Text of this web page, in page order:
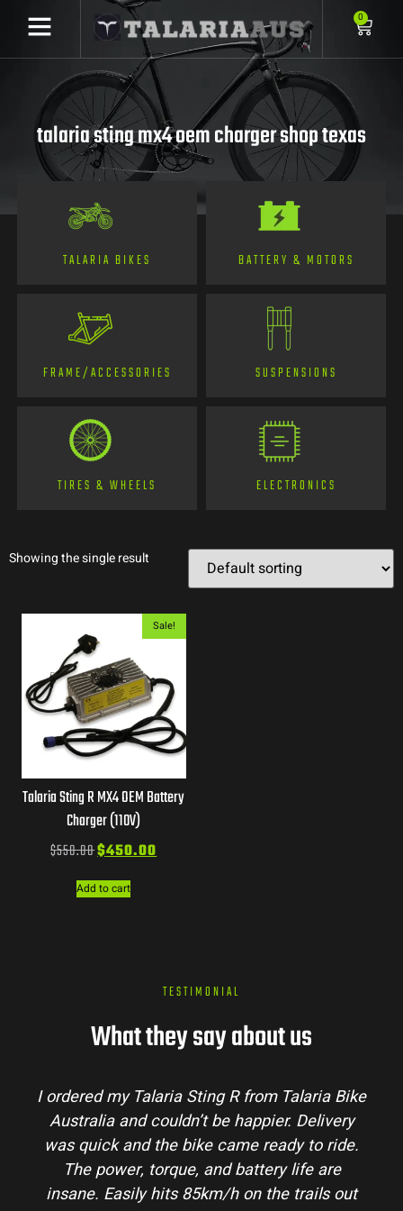
0
talaria sting mx4 oem charger shop texas
TALARIA BIKES BATTERY & MOTORS
FRAME/ACCESSORIES SUSPENSIONS
TIRES & WHEELS ELECTRONICS
Showing the single result
Sale!
Talaria Sting R MX4 OEM Battery
Charger (110V)
$550.00$450.00
Add to cart
TESTIMONIAL
What they say about us
Bike
Delivery
to ride.
trails out
Talaria Bike Australia made the
process super easy. Their team
my questions and the bike arrived in
condition. The Sting MX3 handles
and is perfect for off-road